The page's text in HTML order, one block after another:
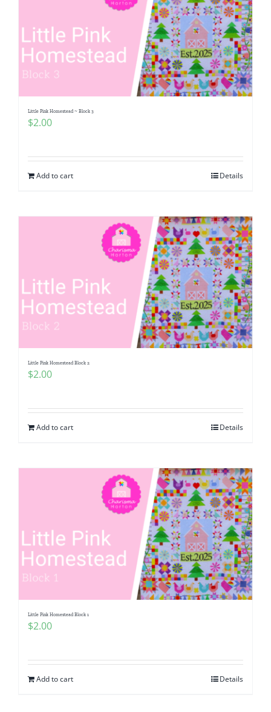
Little Pink Homestead ~ Block 3
$2.00
Add to cart Details
Little Pink Homestead Block 2
$2.00
Add to cart Details
Little Pink Homestead Block 1
$2.00
Add to cart Details